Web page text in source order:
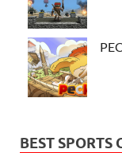
BEST SPORTS